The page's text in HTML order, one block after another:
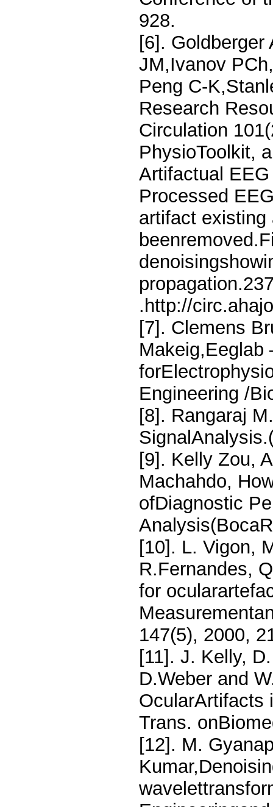
928.
[6]. Goldberger
JM,Ivanov
Peng C-
Research
Circulation
PhysioToolkit,
Artifactual
Processed
artifact existing
.http://
[7]. Clemens
Makeig,Eeglab
Engineering /
[8]. Rangaraj
[9]. Kelly Zou,
Machahdo,
ofDiagnostic
[10]. L. Vigon,
R.Fernandes,
for
147(5), 2000,
[11]. J. Kelly,
D.Weber and
OcularArtifacts
Trans.
[12]. M.